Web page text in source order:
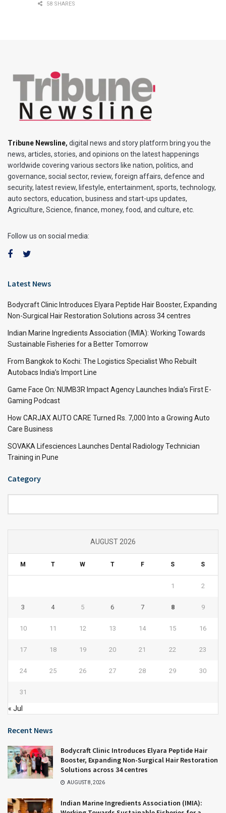
58 SHARES
Tribune Newsline, digital news and story platform bring you the
news, articles, stories, and opinions on the latest happenings
worldwide covering various sectors like nation, politics, and
governance, social sector, review, foreign affairs, defence and
security, latest review, lifestyle, entertainment, sports, technology,
auto sectors, education, business and start-ups updates,
Agriculture, Science, finance, money, food, and culture, etc.
Follow us on social media:
Latest News
Bodycraft Clinic Introduces Elyara Peptide Hair Booster, Expanding
Non-Surgical Hair Restoration Solutions across 34 centres
Indian Marine Ingredients Association (IMIA): Working Towards
Sustainable Fisheries for a Better Tomorrow
From Bangkok to Kochi: The Logistics Specialist Who Rebuilt
Autobacs India’s Import Line
Game Face On: NUMB3R Impact Agency Launches India’s First E-
Gaming Podcast
How CARJAX AUTO CARE Turned Rs. 7,000 Into a Growing Auto
Care Business
SOVAKA Lifesciences Launches Dental Radiology Technician
Training in Pune
Category
AUGUST 2026
M T W T F S S
1 2
3 4 5 6 7 8 9
10 11 12 13 14 15 16
17 18 19 20 21 22 23
24 25 26 27 28 29 30
31
« Jul
Recent News
Bodycraft Clinic Introduces Elyara Peptide Hair
Booster, Expanding Non-Surgical Hair Restoration
Solutions across 34 centres
AUGUST 8, 2026
Indian Marine Ingredients Association (IMIA):